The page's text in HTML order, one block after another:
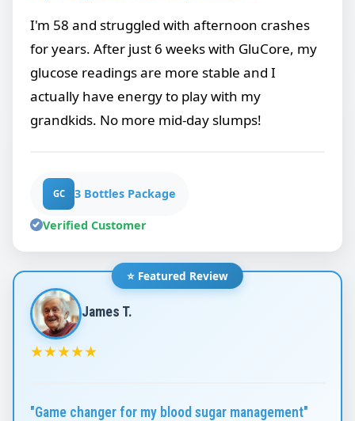
I'm 58 and struggled with afternoon crashes
for years. After just 6 weeks with GluCore, my
glucose readings are more stable and I
actually have energy to play with my
grandkids. No more mid-day slumps!
GC 3 Bottles Package
Verified Customer
⭐ Featured Review
James T.
★★★★★
"Game changer for my blood sugar management"